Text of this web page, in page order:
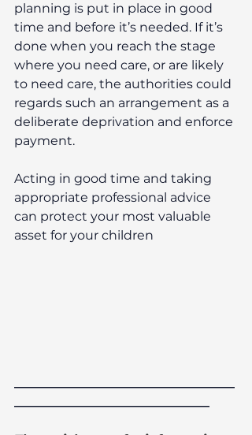
planning is put in place in good
time and before it’s needed. If it’s
done when you reach the stage
where you need care, or are likely
to need care, the authorities could
regards such an arrangement as a
deliberate deprivation and enforce
payment.
Acting in good time and taking
appropriate professional advice
can protect your most valuable
asset for your children